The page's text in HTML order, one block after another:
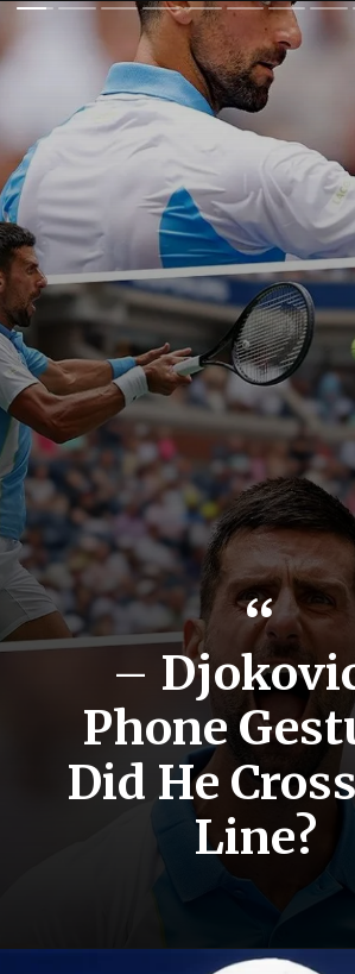
–
Phone
Did He
Line?
“